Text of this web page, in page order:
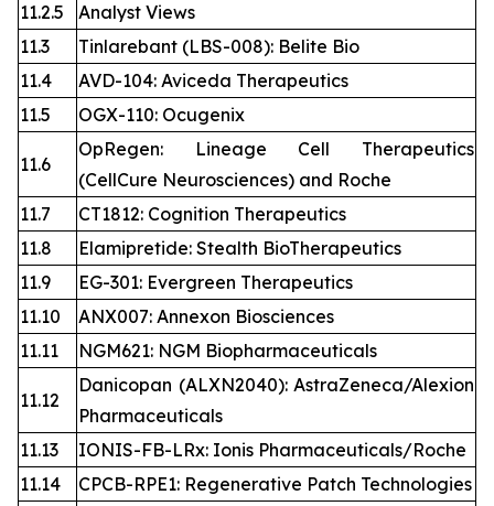
11.2.5
Analyst Views
11.3
Tinlarebant (LBS-008): Belite Bio
11.4
AVD-104: Aviceda Therapeutics
11.5
OGX-110: Ocugenix
11.6
OpRegen: Lineage Cell Therapeutics
(CellCure Neurosciences) and Roche
11.7
CT1812: Cognition Therapeutics
11.8
Elamipretide: Stealth BioTherapeutics
11.9
EG-301: Evergreen Therapeutics
11.10
ANX007: Annexon Biosciences
11.11
NGM621: NGM Biopharmaceuticals
11.12
Danicopan (ALXN2040): AstraZeneca/Alexion
Pharmaceuticals
11.13
IONIS-FB-LRx: Ionis Pharmaceuticals/Roche
11.14
CPCB-RPE1: Regenerative Patch Technologies